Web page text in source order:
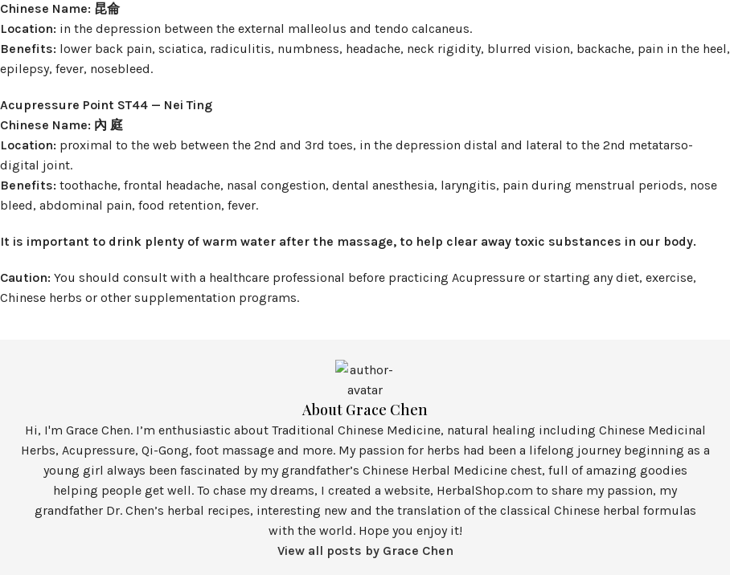
Chinese Name: 昆侖
Location: in the depression between the external malleolus and tendo calcaneus.
Benefits: lower back pain, sciatica, radiculitis, numbness, headache, neck rigidity, blurred vision, backache, pain in the heel,
epilepsy, fever, nosebleed.
Acupressure Point ST44 — Nei Ting
Chinese Name: 內 庭
Location: proximal to the web between the 2nd and 3rd toes, in the depression distal and lateral to the 2nd metatarso-
digital joint.
Benefits: toothache, frontal headache, nasal congestion, dental anesthesia, laryngitis, pain during menstrual periods, nose
bleed, abdominal pain, food retention, fever.
It is important to drink plenty of warm water after the massage, to help clear away toxic substances in our body.
Caution: You should consult with a healthcare professional before practicing Acupressure or starting any diet, exercise,
Chinese herbs or other supplementation programs.
About Grace Chen
Hi, I'm Grace Chen. I’m enthusiastic about Traditional Chinese Medicine, natural healing including Chinese Medicinal
Herbs, Acupressure, Qi-Gong, foot massage and more. My passion for herbs had been a lifelong journey beginning as a
young girl always been fascinated by my grandfather’s Chinese Herbal Medicine chest, full of amazing goodies
helping people get well. To chase my dreams, I created a website, HerbalShop.com to share my passion, my
grandfather Dr. Chen’s herbal recipes, interesting new and the translation of the classical Chinese herbal formulas
with the world. Hope you enjoy it!
View all posts by Grace Chen